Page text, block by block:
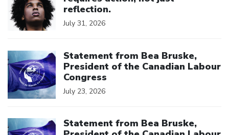
reflection.
July 31, 2026
Statement from Bea Bruske,
President of the Canadian Labour
Congress
July 23, 2026
Statement from Bea Bruske,